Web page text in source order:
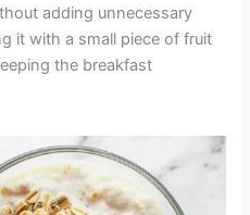
adding unnecessary
it with a small piece of fruit
the breakfast